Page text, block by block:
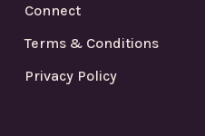
Connect
Terms & Conditions
Privacy Policy